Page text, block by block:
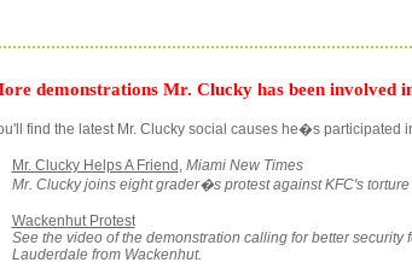
demonstrations Mr. Clucky has been involved
find the latest Mr. Clucky social causes he�s participated
Mr. Clucky Helps A Friend , Miami New Times
Mr. Clucky joins eight grader�s protest against KFC's torture
Wackenhut Protest
See the video of the demonstration calling for better security
Lauderdale from Wackenhut.